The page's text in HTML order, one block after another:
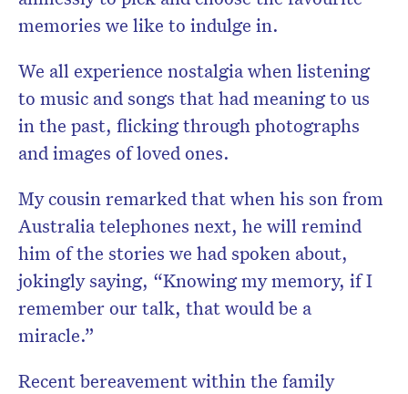
memories we like to indulge in.
We all experience nostalgia when listening
to music and songs that had meaning to us
in the past, flicking through photographs
and images of loved ones.
My cousin remarked that when his son from
Australia telephones next, he will remind
him of the stories we had spoken about,
jokingly saying, “Knowing my memory, if I
remember our talk, that would be a
miracle.”
Recent bereavement within the family